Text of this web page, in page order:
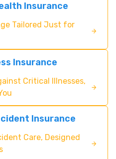
Insurance
Tailored Just for
Insurance
Critical Illnesses,
Insurance
Care, Designed